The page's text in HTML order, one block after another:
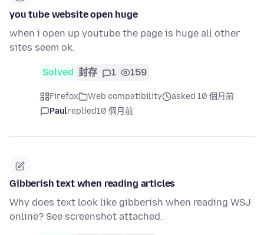
you tube website open huge
when i open up youtube the page is huge all other
sites seem ok.
Solved 封存 1 159
Firefox Web compatibility
asked 10 個月前
Paulreplied10 個月前
Gibberish text when reading articles
Why does text look like gibberish when reading WSJ
online? See screenshot attached.